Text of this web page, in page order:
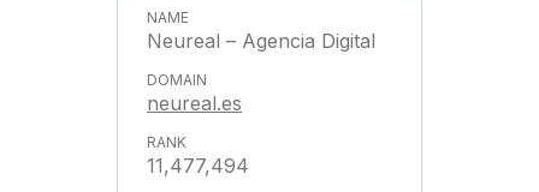
Neureal – Agencia Digital
neureal.es
11,477,494